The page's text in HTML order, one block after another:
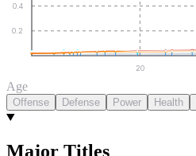
0.2
0.4
20
Age
Offense Defense Power Health
Major Titles